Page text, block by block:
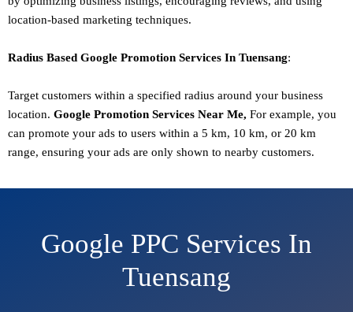
location-based marketing techniques.
Radius Based Google Promotion Services In Tuensang:
Target customers within a specified radius around your business
location. Google Promotion Services Near Me, For example, you
can promote your ads to users within a 5 km, 10 km, or 20 km
range, ensuring your ads are only shown to nearby customers.
Google PPC Services In
Tuensang